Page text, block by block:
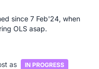
since 7 Feb'24, when
OLS asap.
as IN PROGRESS